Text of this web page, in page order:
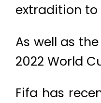
extradition to
As well as
2022 World
Fifa has